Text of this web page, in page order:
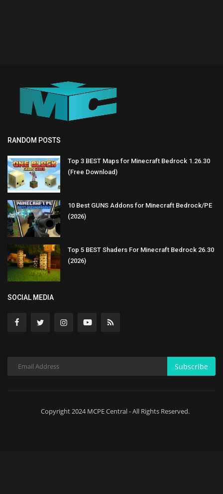
RANDOM POSTS
Top 3 BEST Maps for Minecraft Bedrock 1.26.30
(Free Download)
10 Best GUNS Addons for Minecraft Bedrock/PE
(2026)
Top 5 BEST Shaders For Minecraft Bedrock 26.30
(2026)
SOCIAL MEDIA
Subscribe
Copyright 2024 MCPE Central - All Rights Reserved.